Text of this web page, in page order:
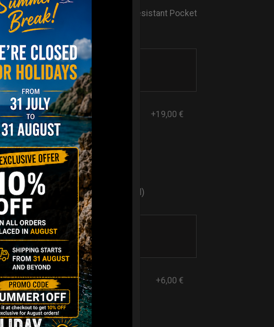
The Ultimate Lightweight and Rain-Resistant Pocket
Bag
NO
YES +19,00 €
3D Stickers
Do you want a sticker logo? (Optional)
NO
YES +6,00 €